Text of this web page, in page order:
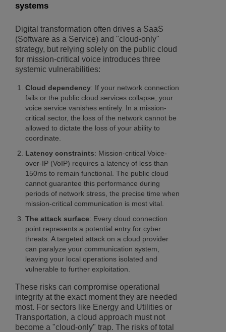
systems
Digital transformation often drives a SaaS
(Software as a Service) and "cloud-only"
strategy, but relying solely on the public cloud
for mission-critical voice introduces three
systemic vulnerabilities:
Cloud dependency: If your network connection
fails or the public cloud services collapse, your
voice service vanishes entirely. In a mission-
critical sector, the loss of the network cannot be
allowed to dictate the loss of your ability to
coordinate.
Latency constraints: Mission-critical Voice-
over-IP (VoIP) requires a latency of less than
150ms to remain functional. The public cloud
cannot guarantee this performance during
periods of network stress, the precise time when
mission-critical communication is most vital.
The attack surface: Every cloud connection
point represents a potential entry for cyber
threats. A targeted attack on a cloud provider
can paralyze your communication system,
leaving your local operations isolated and
vulnerable to further exploitation.
These risks can compromise operational
integrity at the exact moment they are needed
most. For sectors like Energy and Utilities or
Transportation, a cloud approach must not
become a "cloud-only" trap. The risks of total